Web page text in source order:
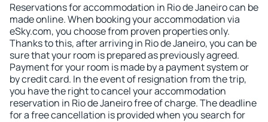
Reservations for accommodation in Rio de Janeiro can be
made online. When booking your accommodation via
eSky.com, you choose from proven properties only.
Thanks to this, after arriving in Rio de Janeiro, you can be
sure that your room is prepared as previously agreed.
Payment for your room is made by a payment system or
by credit card. In the event of resignation from the trip,
you have the right to cancel your accommodation
reservation in Rio de Janeiro free of charge. The deadline
for a free cancellation is provided when you search for